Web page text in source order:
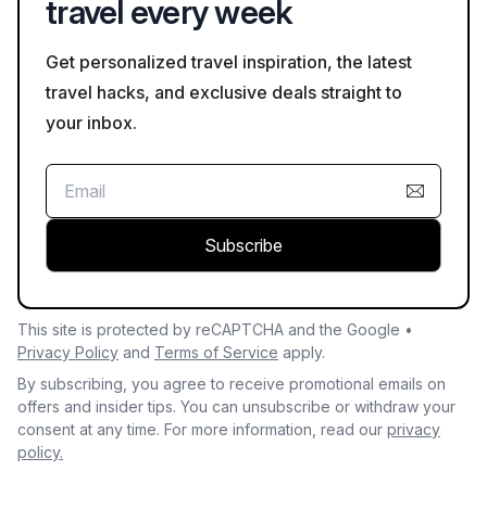
travel every week
Get personalized travel inspiration, the latest
travel hacks, and exclusive deals straight to
your inbox.
Subscribe
This site is protected by reCAPTCHA and the Google •
Privacy Policy and Terms of Service apply.
By subscribing, you agree to receive promotional emails on
offers and insider tips. You can unsubscribe or withdraw your
consent at any time. For more information, read our privacy
policy.